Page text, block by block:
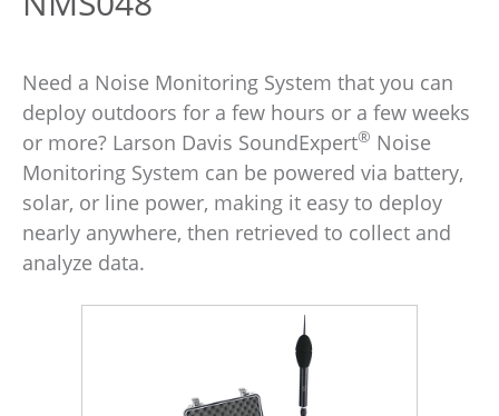
Need a Noise Monitoring System that you can
deploy outdoors for a few hours or a few weeks
or more? Larson Davis SoundExpert® Noise
Monitoring System can be powered via battery,
solar, or line power, making it easy to deploy
nearly anywhere, then retrieved to collect and
analyze data.